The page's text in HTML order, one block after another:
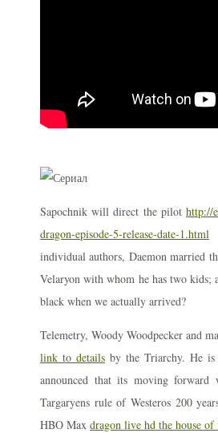
Sapochnik will direct the pilot http://
dragon-episode-5-release-date-1.html
individual authors, Daemon married
Velaryon with whom he has two
black when we actually arrived?
Telemetry, Woody Woodpecker and
link to detailsby the Triarchy. He is
announced that its moving forward
Targaryens rule of Westeros 200
HBO Max dragon live hd the house